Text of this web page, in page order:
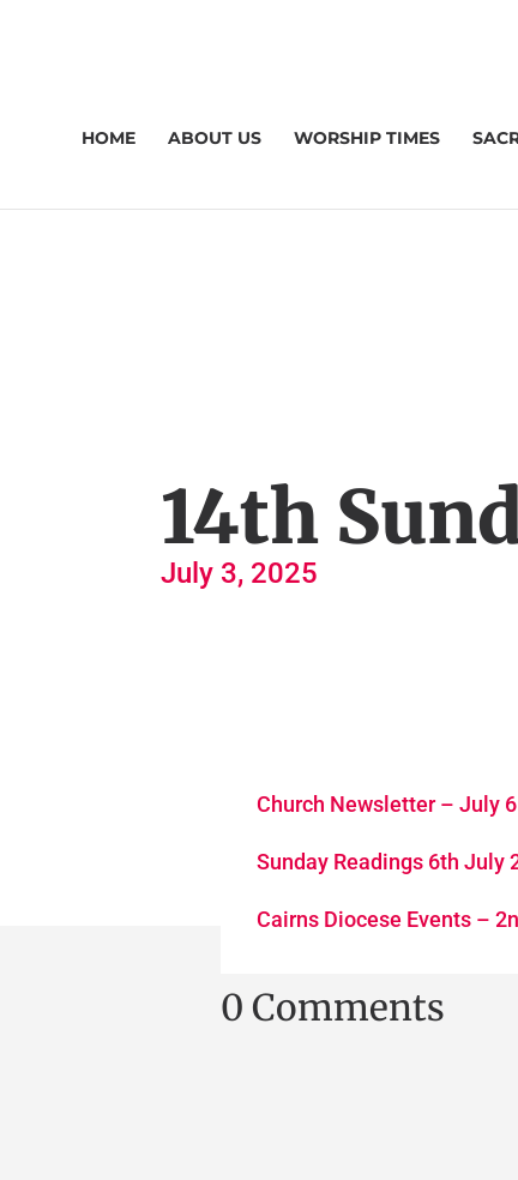
HOME ABOUT US WORSHIP TIMES
14th
July 3, 2025
Church Newsletter – July 6
Sunday Readings 6th July
Cairns Diocese Events –
0 Comments